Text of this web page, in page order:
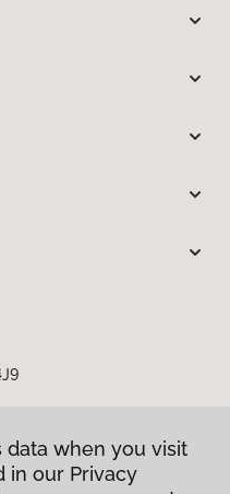
data when you visit
in our Privacy